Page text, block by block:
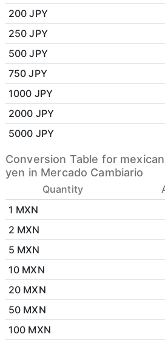
200 JPY
250 JPY
500 JPY
750 JPY
1000 JPY
2000 JPY
5000 JPY
Conversion Table for
yen in Mercado Cambiario
Quantity
1 MXN
2 MXN
5 MXN
10 MXN
20 MXN
50 MXN
100 MXN